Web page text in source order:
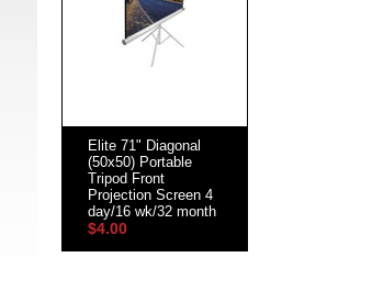
Elite 71" Diagonal
(50x50) Portable
Tripod Front
Projection Screen 4
day/16 wk/32 month
$4.00